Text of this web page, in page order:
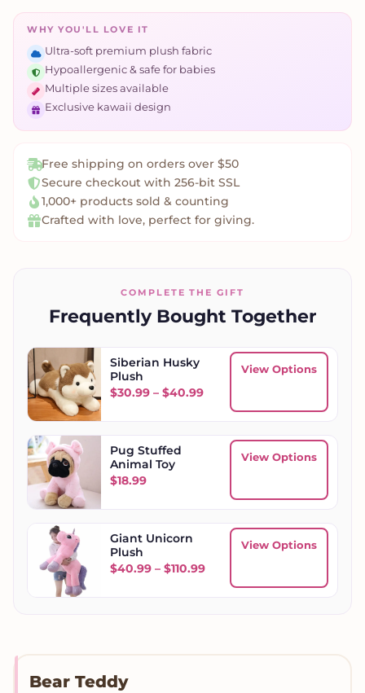
WHY YOU'LL LOVE IT
Ultra-soft premium plush fabric
Hypoallergenic & safe for babies
Multiple sizes available
Exclusive kawaii design
Free shipping on orders over $50
Secure checkout with 256-bit SSL
1,000+ products sold & counting
Crafted with love, perfect for giving.
COMPLETE THE GIFT
Frequently Bought Together
Siberian Husky
Plush
$30.99 – $40.99Price range: $30.99
View Options
Pug Stuffed
Animal Toy
$18.99
View Options
Giant Unicorn
Plush
$40.99 – $110.99Price range: $40.99
View Options
Bear Teddy